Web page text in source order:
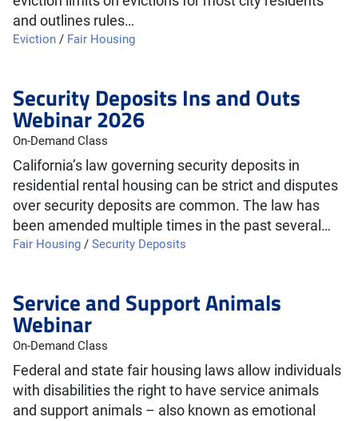
and outlines rules…
Eviction / Fair Housing
Security Deposits Ins and Outs
Webinar 2026
On-Demand Class
California’s law governing security deposits in
residential rental housing can be strict and disputes
over security deposits are common. The law has
been amended multiple times in the past several…
Fair Housing / Security Deposits
Service and Support Animals
Webinar
On-Demand Class
Federal and state fair housing laws allow individuals
with disabilities the right to have service animals
and support animals – also known as emotional